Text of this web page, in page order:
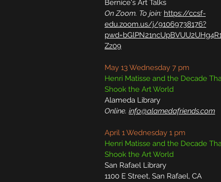
Bernice's Art Talks
On Zoom. To join: https://ccsf-
edu.zoom.us/j/91069738176?
Zz09
May 13 Wednesday 7 pm
Henri Matisse and the Decade
Shook the Art World
Alameda Library
Online. info@alamedafriends.com
April 1 Wednesday 1 pm
Henri Matisse and the Decade
Shook the Art World
San Rafael Library
1100 E Street, San Rafael, CA